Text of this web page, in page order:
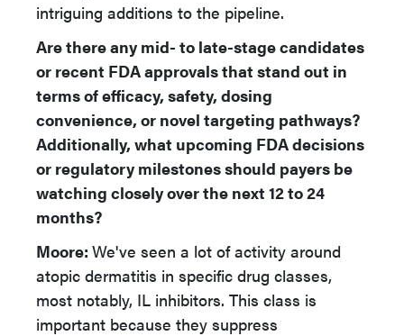
intriguing additions to the pipeline.
Are there any mid- to late-stage candidates
or recent FDA approvals that stand out in
terms of efficacy, safety, dosing
convenience, or novel targeting pathways?
Additionally, what upcoming FDA decisions
or regulatory milestones should payers be
watching closely over the next 12 to 24
months?
Moore: We've seen a lot of activity around
atopic dermatitis in specific drug classes,
most notably, IL inhibitors. This class is
important because they suppress